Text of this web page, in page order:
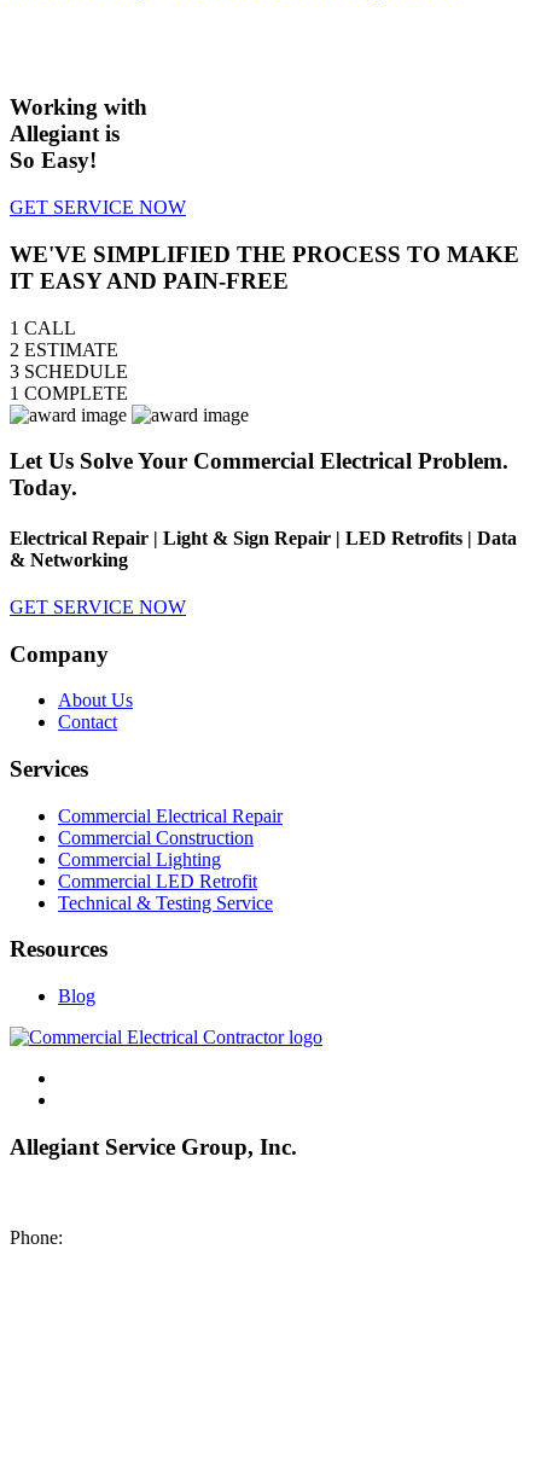
Working with
Allegiant is
So Easy!
GET SERVICE NOW
WE'VE SIMPLIFIED THE PROCESS TO MAKE
IT EASY AND PAIN-FREE
1 CALL
2 ESTIMATE
3 SCHEDULE
1 COMPLETE
Let Us Solve Your Commercial Electrical Problem.
Today.
Electrical Repair | Light & Sign Repair | LED Retrofits | Data
& Networking
GET SERVICE NOW
Company
About Us
Contact
Services
Commercial Electrical Repair
Commercial Construction
Commercial Lighting
Commercial LED Retrofit
Technical & Testing Service
Resources
Blog
Allegiant Service Group, Inc.
Phone: